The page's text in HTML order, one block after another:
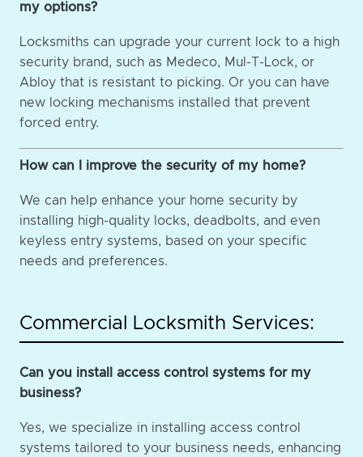
my options?
Locksmiths can upgrade your current lock to a high
security brand, such as Medeco, Mul-T-Lock, or
Abloy that is resistant to picking. Or you can have
new locking mechanisms installed that prevent
forced entry.
How can I improve the security of my home?
We can help enhance your home security by
installing high-quality locks, deadbolts, and even
keyless entry systems, based on your specific
needs and preferences.
Commercial Locksmith Services:
Can you install access control systems for my
business?
Yes, we specialize in installing access control
systems tailored to your business needs, enhancing